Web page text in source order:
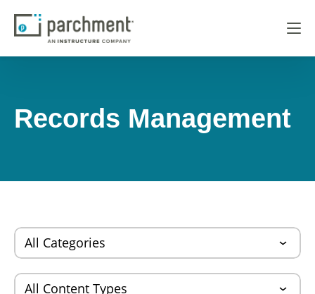
Records Management